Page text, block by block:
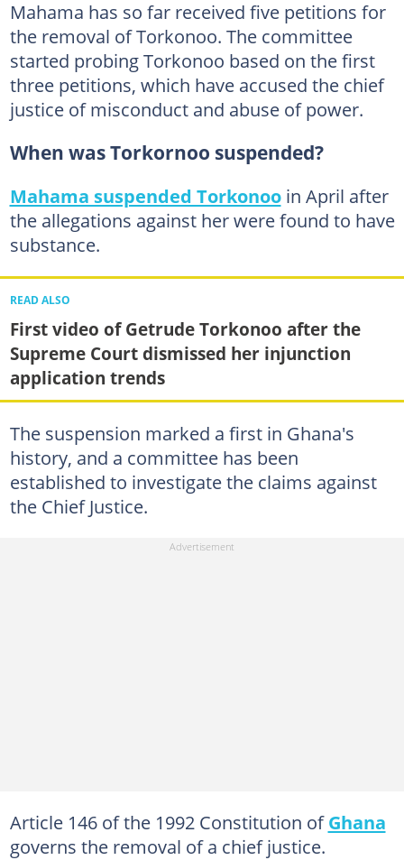
Mahama has so far received five petitions for
the removal of Torkonoo. The committee
started probing Torkonoo based on the first
three petitions, which have accused the chief
justice of misconduct and abuse of power.
When was Torkornoo suspended?
Mahama suspended Torkonooin April after
the allegations against her were found to have
substance.
READ ALSO
First video of Getrude Torkonoo after the
Supreme Court dismissed her injunction
application trends
The suspension marked a first in Ghana's
history, and a committee has been
established to investigate the claims against
the Chief Justice.
Article 146 of the 1992 Constitution ofGhana
governs the removal of a chief justice.